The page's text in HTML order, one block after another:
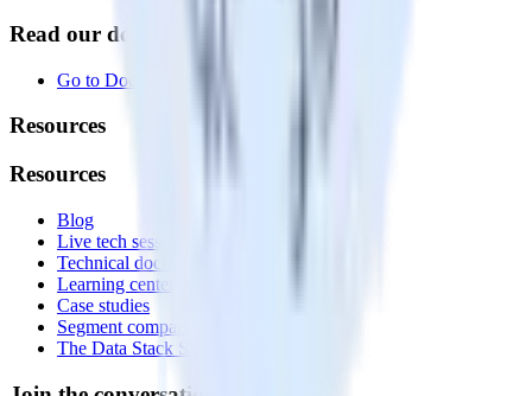
Read our documentation
Go to Docs
Resources
Resources
Blog
Live tech sessions
Technical documentation
Learning center
Case studies
Segment comparison
The Data Stack Show podcast